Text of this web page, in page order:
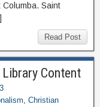
Saint
Read Post
Content
, Christian